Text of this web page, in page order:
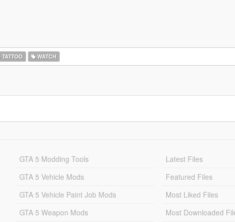
TATTOO WATCH
GTA 5 Modding Tools
GTA 5 Vehicle Mods
GTA 5 Vehicle Paint Job Mods
GTA 5 Weapon Mods
Latest Files
Featured Files
Most Liked Files
Most Downloaded